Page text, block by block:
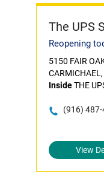
The UPS
Reopening
5150 FAIR
InsideTHE
(916)
View